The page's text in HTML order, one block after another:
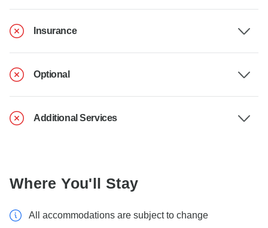
Insurance
Optional
Additional Services
Where You'll Stay
All accommodations are subject to change